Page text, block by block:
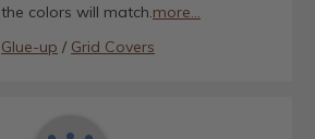
the colors will match. more...
Glue-up / Grid Covers